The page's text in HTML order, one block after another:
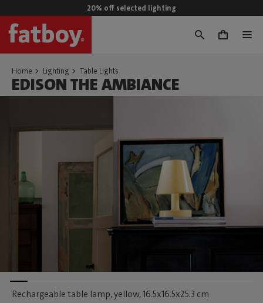
20% off selected lighting
0
Home Lighting Table Lights
EDISON THE AMBIANCE
Rechargeable table lamp, yellow, 16.5x16.5x25.3 cm